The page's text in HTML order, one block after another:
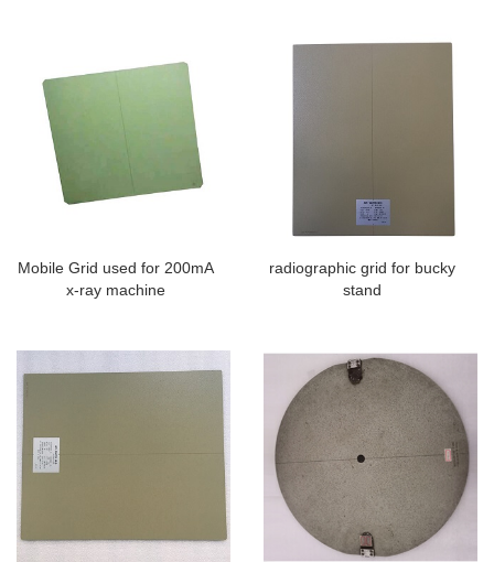
Mobile Grid used for 200mA
x-ray machine
radiographic grid for bucky
stand